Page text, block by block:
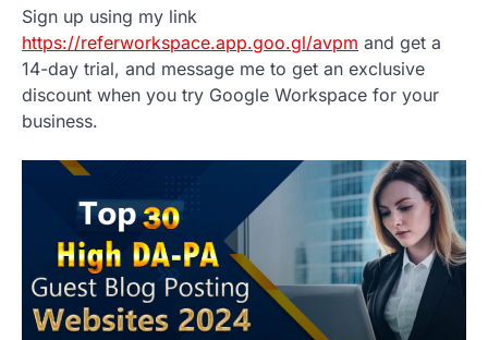
Sign up using my link
https://referworkspace.app.goo.gl/avpm and get a
14-day trial, and message me to get an exclusive
discount when you try Google Workspace for your
business.